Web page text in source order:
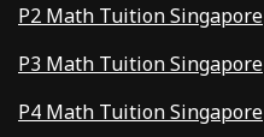
P2 Math Tuition Singapore
P3 Math Tuition Singapore
P4 Math Tuition Singapore